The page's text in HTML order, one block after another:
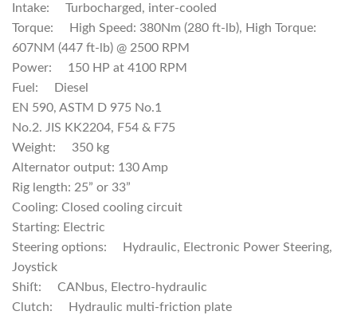
Intake: Turbocharged, inter-cooled
Torque: High Speed: 380Nm (280 ft-lb), High Torque:
607NM (447 ft-lb) @ 2500 RPM
Power: 150 HP at 4100 RPM
Fuel: Diesel
EN 590, ASTM D 975 No.1
No.2. JIS KK2204, F54 & F75
Weight: 350 kg
Alternator output: 130 Amp
Rig length: 25” or 33”
Cooling: Closed cooling circuit
Starting: Electric
Steering options: Hydraulic, Electronic Power Steering,
Joystick
Shiſt: CANbus, Electro-hydraulic
Clutch: Hydraulic multi-friction plate